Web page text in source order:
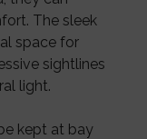
The sleek
space for
sightlines
light.
kept at bay